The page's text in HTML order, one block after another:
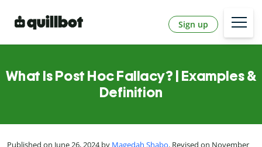
Sign up
What Is Post Hoc Fallacy? | Examples &
Definition
Published on June 26, 2024 by Magedah Shabo. Revised on November